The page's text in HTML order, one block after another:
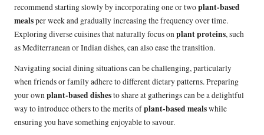
recommend starting slowly by incorporating one or twoplant-based
mealsper week and gradually increasing the frequency over time.
Exploring diverse cuisines that naturally focus onplant proteins, such
as Mediterranean or Indian dishes, can also ease the transition.
Navigating social dining situations can be challenging, particularly
when friends or family adhere to different dietary patterns. Preparing
your ownplant-based dishesto share at gatherings can be a delightful
way to introduce others to the merits ofplant-based mealswhile
ensuring you have something enjoyable to savour.